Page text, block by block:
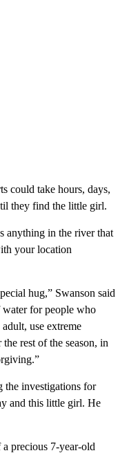
could take hours, days,
they find the little girl.
anything in the river that
your location
hug,” Swanson said
water for people who
use extreme
rest of the season, in
the investigations for
and this little girl. He
precious 7-year-old